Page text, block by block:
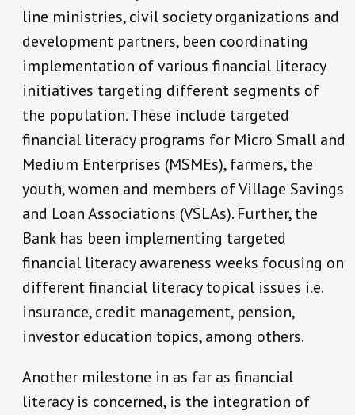
line ministries, civil society organizations and
development partners, been coordinating
implementation of various financial literacy
initiatives targeting different segments of
the population. These include targeted
financial literacy programs for Micro Small and
Medium Enterprises (MSMEs), farmers, the
youth, women and members of Village Savings
and Loan Associations (VSLAs). Further, the
Bank has been implementing targeted
financial literacy awareness weeks focusing on
different financial literacy topical issues i.e.
insurance, credit management, pension,
investor education topics, among others.
Another milestone in as far as financial
literacy is concerned, is the integration of